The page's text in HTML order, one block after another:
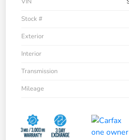
Stock #
Exterior
Interior
Transmission
Mileage